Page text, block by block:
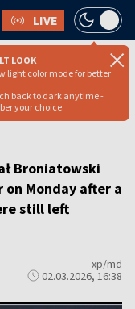
LIVE
LOOK
light color mode for better
back to dark anytime -
your choice.
when flights
[VIDEO
Broniatowski
Monday after a
still left
xp/md
02.03.2026, 16:38